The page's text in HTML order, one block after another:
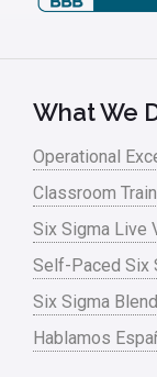
Kano Model
Leadership –
Lean Six
Lean Tools
Lean waste
linear
Logistics and
What We
Operational
Classroom
Six Sigma Live
Self-Paced Six
Six Sigma
Hablamos